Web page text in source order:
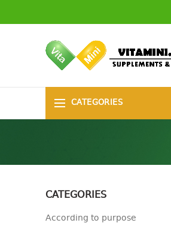
CATEGORIES
CATEGORIES
According to purpose